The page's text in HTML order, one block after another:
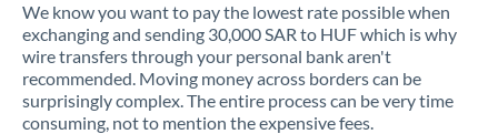
We know you want to pay the lowest rate possible when
exchanging and sending 30,000 SAR to HUF which is why
wire transfers through your personal bank aren't
recommended. Moving money across borders can be
surprisingly complex. The entire process can be very time
consuming, not to mention the expensive fees.